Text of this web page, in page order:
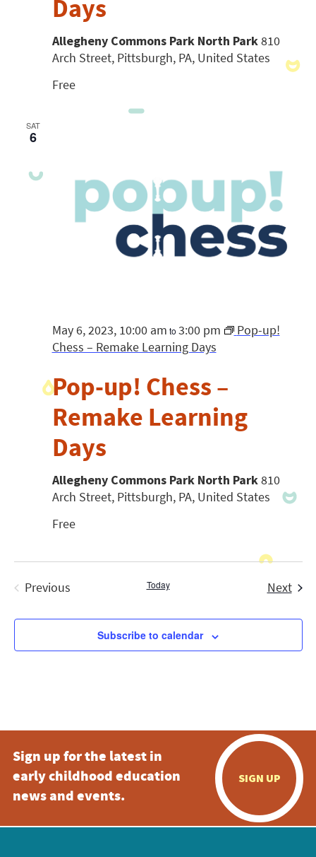
Days
Allegheny Commons Park North Park810
Arch Street, Pittsburgh, PA, United States
Free
SAT
6
Pop-up! Chess –
Remake Learning
Days
May 6, 2023, 10:00 am to 3:00 pm
Pop-up!
Chess – Remake Learning Days
Allegheny Commons Park North Park810
Arch Street, Pittsburgh, PA, United States
Free
Previous
Today Next
Subscribe to calendar
Sign up for the latest in
early childhood education
news and events.
SIGN UP